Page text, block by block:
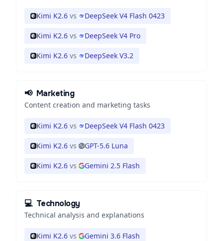
Kimi K2.6 vs DeepSeek V4 Flash 0423
Kimi K2.6 vs DeepSeek V4 Pro
Kimi K2.6 vs DeepSeek V3.2
📢 Marketing
Content creation and marketing tasks
Kimi K2.6 vs DeepSeek V4 Flash 0423
Kimi K2.6 vs GPT-5.6 Luna
Kimi K2.6 vs Gemini 2.5 Flash
💻 Technology
Technical analysis and explanations
Kimi K2.6 vs Gemini 3.6 Flash